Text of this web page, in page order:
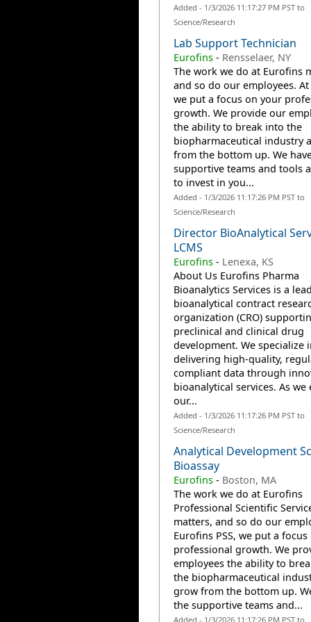
Added - 1/3/2026 11:17:27 PM PST to
Science/Research
Lab Support Technician
Eurofins- Rensselaer, NY
The work we do at Eurofins
and so do our employees.
we put a focus on your
growth. We provide our
the ability to break into the
biopharmaceutical industry
from the bottom up. We
supportive teams and tools
to invest in you...
Added - 1/3/2026 11:17:26 PM PST to
Science/Research
Director BioAnalytical
LCMS
Eurofins- Lenexa, KS
About Us Eurofins Pharma
Bioanalytics Services is a
bioanalytical contract
organization (CRO)
preclinical and clinical drug
development. We specialize
delivering high-quality,
compliant data through
bioanalytical services. As we
our...
Added - 1/3/2026 11:17:26 PM PST to
Science/Research
Analytical Development
Bioassay
Eurofins- Boston, MA
The work we do at Eurofins
Professional Scientific
matters, and so do our
Eurofins PSS, we put a
professional growth. We
employees the ability to
the biopharmaceutical
grow from the bottom up.
the supportive teams and...
Added - 1/3/2026 11:17:26 PM PST to